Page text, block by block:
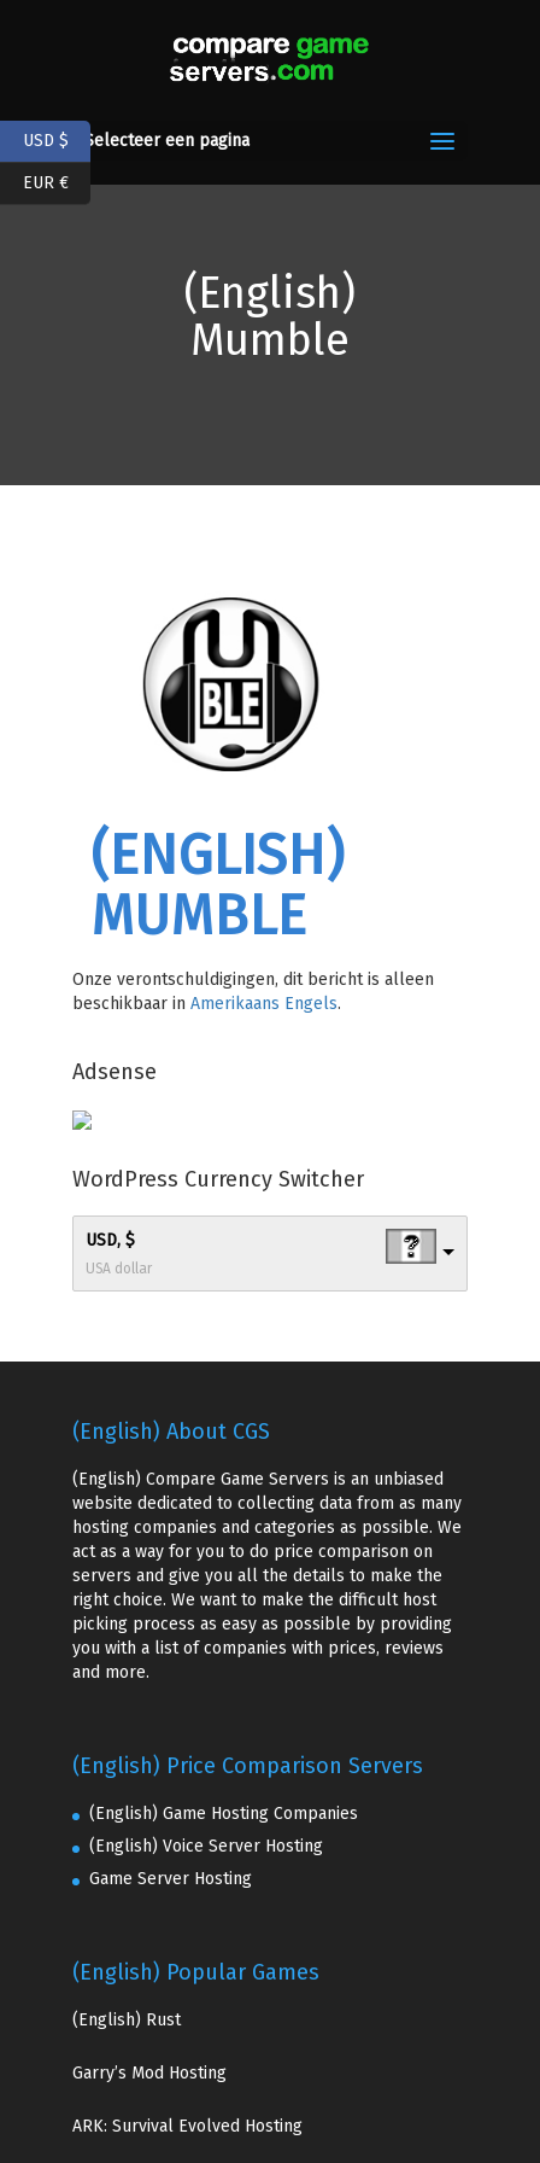
Selecteer een pagina
(English)
Mumble
(ENGLISH)
MUMBLE
Onze verontschuldigingen, dit bericht is alleen
beschikbaar in Amerikaans Engels.
Adsense
WordPress Currency Switcher
USD, $
USA dollar
(English) About CGS
(English) Compare Game Servers is an unbiased
website dedicated to collecting data from as many
hosting companies and categories as possible. We
act as a way for you to do price comparison on
servers and give you all the details to make the
right choice. We want to make the difficult host
picking process as easy as possible by providing
you with a list of companies with prices, reviews
and more.
(English) Price Comparison Servers
(English) Game Hosting Companies
(English) Voice Server Hosting
Game Server Hosting
(English) Popular Games
(English) Rust
Garry’s Mod Hosting
ARK: Survival Evolved Hosting
USD $
EUR €